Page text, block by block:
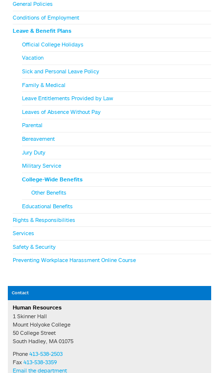
General Policies
Conditions of Employment
Leave & Benefit Plans
Official College Holidays
Vacation
Sick and Personal Leave Policy
Family & Medical
Leave Entitlements Provided by Law
Leaves of Absence Without Pay
Parental
Bereavement
Jury Duty
Military Service
College-Wide Benefits
Other Benefits
Educational Benefits
Rights & Responsibilities
Services
Safety & Security
Preventing Workplace Harassment Online Course
Contact
Human Resources
1 Skinner Hall
Mount Holyoke College
50 College Street
South Hadley, MA 01075
Phone 413-538-2503
Fax 413-538-3359
Email the department